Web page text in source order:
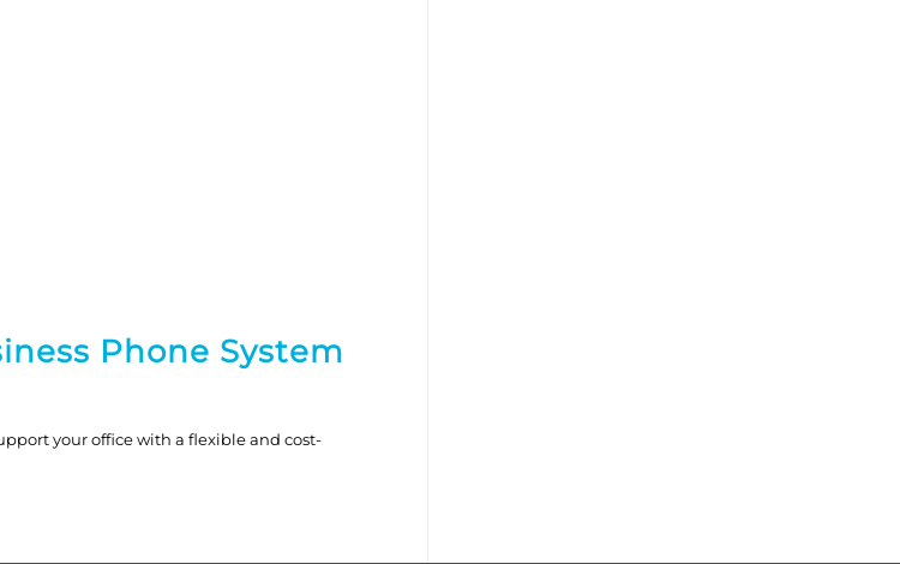
Phone System
your office with a flexible and cost-